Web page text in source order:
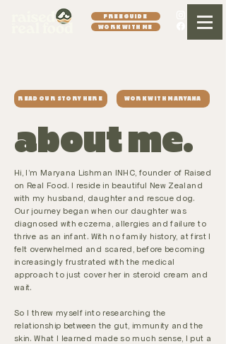
FREE GUIDE
WORK WITH ME
READ OUR STORY HERE WORK WITH MARYANA
about me.
Hi, I'm Maryana Lishman INHC, founder of Raised
on Real Food. I reside in beautiful New Zealand
with my husband, daughter and rescue dog.
Our journey began when our daughter was
diagnosed with eczema, allergies and failure to
thrive as an infant. With no family history, at first I
felt overwhelmed and scared, before becoming
increasingly frustrated with the medical
approach to just cover her in steroid cream and
wait.
So I threw myself into researching the
relationship between the gut, immunity and the
skin. What I learned made so much sense, I put a